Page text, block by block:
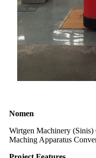
Nomen
Wirtgen Machinery
Maching Apparatus